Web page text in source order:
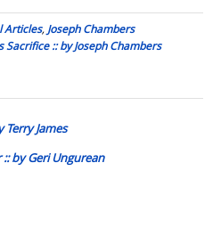
Articles, Joseph Chambers
Sacrifice :: by Joseph Chambers
Terry James
by Geri Ungurean